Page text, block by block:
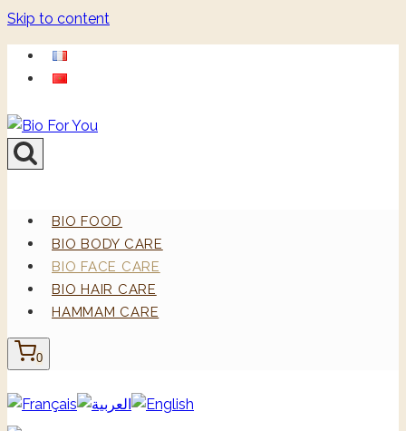
Skip to content
BIO FOOD
BIO BODY CARE
BIO FACE CARE
BIO HAIR CARE
HAMMAM CARE
0